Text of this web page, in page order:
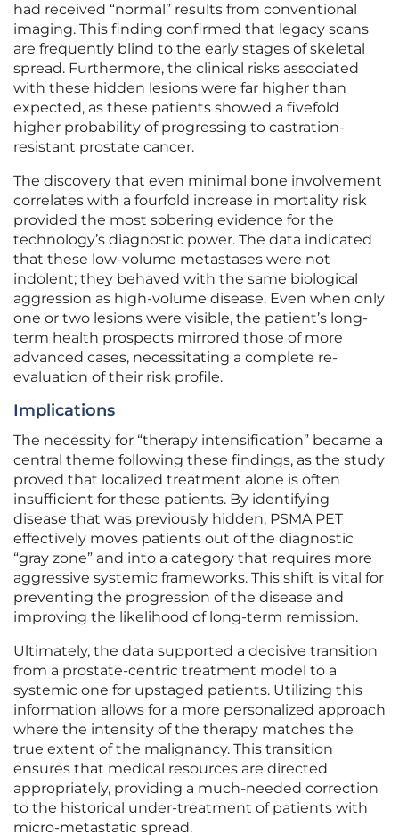
had received “normal” results from conventional
imaging. This finding confirmed that legacy scans
are frequently blind to the early stages of skeletal
spread. Furthermore, the clinical risks associated
with these hidden lesions were far higher than
expected, as these patients showed a fivefold
higher probability of progressing to castration-
resistant prostate cancer.
The discovery that even minimal bone involvement
correlates with a fourfold increase in mortality risk
provided the most sobering evidence for the
technology’s diagnostic power. The data indicated
that these low-volume metastases were not
indolent; they behaved with the same biological
aggression as high-volume disease. Even when only
one or two lesions were visible, the patient’s long-
term health prospects mirrored those of more
advanced cases, necessitating a complete re-
evaluation of their risk profile.
Implications
The necessity for “therapy intensification” became a
central theme following these findings, as the study
proved that localized treatment alone is often
insufficient for these patients. By identifying
disease that was previously hidden, PSMA PET
effectively moves patients out of the diagnostic
“gray zone” and into a category that requires more
aggressive systemic frameworks. This shift is vital for
preventing the progression of the disease and
improving the likelihood of long-term remission.
Ultimately, the data supported a decisive transition
from a prostate-centric treatment model to a
systemic one for upstaged patients. Utilizing this
information allows for a more personalized approach
where the intensity of the therapy matches the
true extent of the malignancy. This transition
ensures that medical resources are directed
appropriately, providing a much-needed correction
to the historical under-treatment of patients with
micro-metastatic spread.